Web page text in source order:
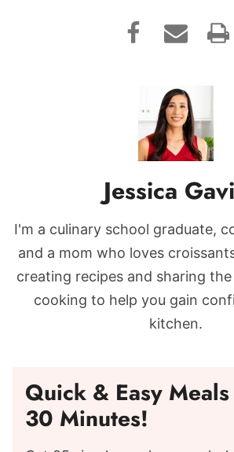
Jessica
I'm a culinary school graduate,
and a mom who loves
creating recipes and sharing
cooking to help you gain
kitchen.
Quick & Easy
30 Minutes!